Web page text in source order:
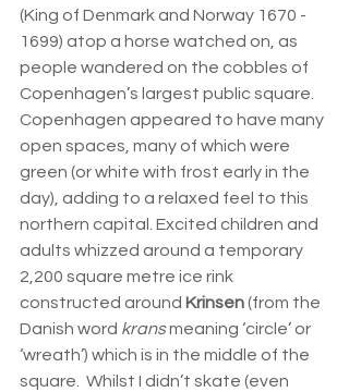
(King of Denmark and Norway 1670 -
1699) atop a horse watched on, as
people wandered on the cobbles of
Copenhagen’s largest public square.
Copenhagen appeared to have many
open spaces, many of which were
green (or white with frost early in the
day), adding to a relaxed feel to this
northern capital. Excited children and
adults whizzed around a temporary
2,200 square metre ice rink
constructed around Krinsen (from the
Danish word krans meaning ‘circle’ or
‘wreath’) which is in the middle of the
square.  Whilst I didn’t skate (even